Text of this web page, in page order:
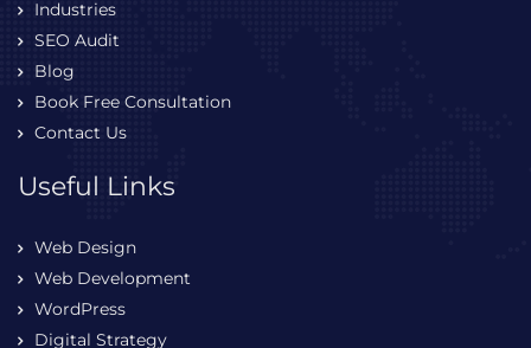
Industries
SEO Audit
Blog
Book Free Consultation
Contact Us
Useful Links
Web Design
Web Development
WordPress
Digital Strategy